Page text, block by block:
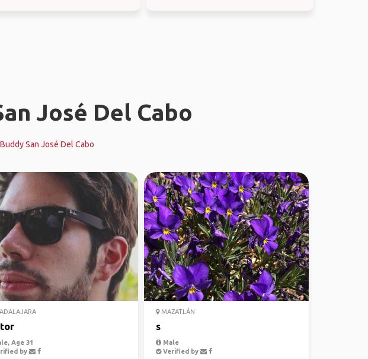
José Del Cabo
San José Del Cabo
Age 31
by
MAZATLÁN
s
Male
Verified by